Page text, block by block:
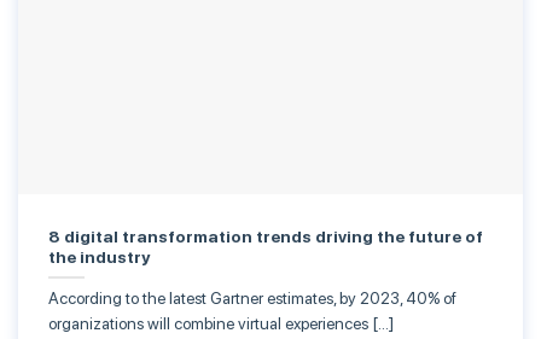
8 digital transformation trends driving the future of
the industry
According to the latest Gartner estimates, by 2023, 40% of
organizations will combine virtual experiences […]